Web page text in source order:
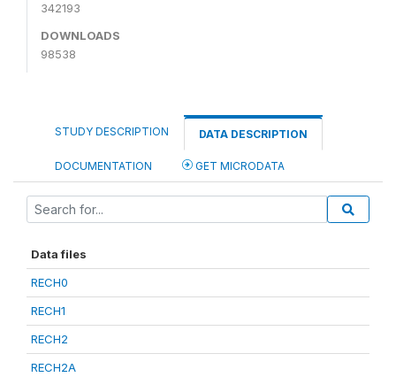
342193
DOWNLOADS
98538
STUDY DESCRIPTION DATA DESCRIPTION
DOCUMENTATION GET MICRODATA
Data files
RECH0
RECH1
RECH2
RECH2A